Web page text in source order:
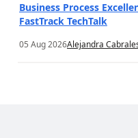
Business Process
FastTrack TechTalk
05 Aug 2026Alejandra